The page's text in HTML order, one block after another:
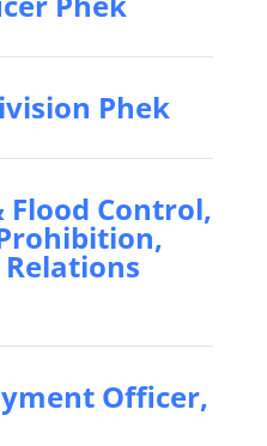
Phek
Flood Control,
Officer,